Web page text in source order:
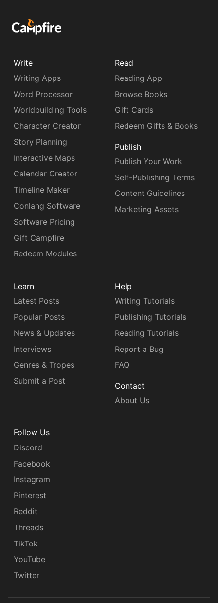
Write
Writing Apps
Word Processor
Worldbuilding Tools
Character Creator
Story Planning
Interactive Maps
Calendar Creator
Timeline Maker
Conlang Software
Software Pricing
Gift Campfire
Redeem Modules
Read
Reading App
Browse Books
Gift Cards
Redeem Gifts & Books
Publish
Publish Your Work
Self-Publishing Terms
Content Guidelines
Marketing Assets
Learn
Latest Posts
Popular Posts
News & Updates
Interviews
Genres & Tropes
Submit a Post
Help
Writing Tutorials
Publishing Tutorials
Reading Tutorials
Report a Bug
FAQ
Contact
About Us
Follow Us
Discord
Facebook
Instagram
Pinterest
Reddit
Threads
TikTok
YouTube
Twitter